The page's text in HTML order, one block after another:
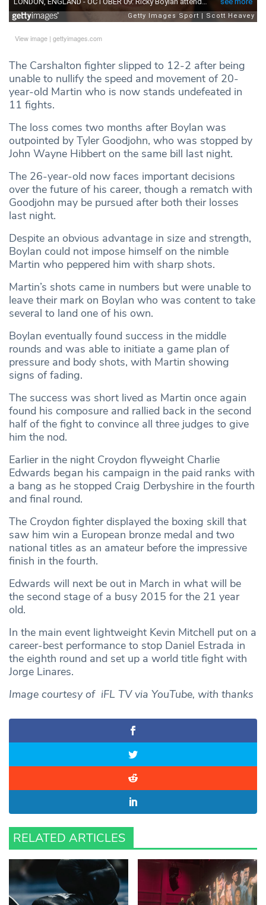
View image | gettyimages.com
The Carshalton fighter slipped to 12-2 after being
unable to nullify the speed and movement of 20-
year-old Martin who is now stands undefeated in
11 fights.
The loss comes two months after Boylan was
outpointed by Tyler Goodjohn, who was stopped by
John Wayne Hibbert on the same bill last night.
The 26-year-old now faces important decisions
over the future of his career, though a rematch with
Goodjohn may be pursued after both their losses
last night.
Despite an obvious advantage in size and strength,
Boylan could not impose himself on the nimble
Martin who peppered him with sharp shots.
Martin’s shots came in numbers but were unable to
leave their mark on Boylan who was content to take
several to land one of his own.
Boylan eventually found success in the middle
rounds and was able to initiate a game plan of
pressure and body shots, with Martin showing
signs of fading.
The success was short lived as Martin once again
found his composure and rallied back in the second
half of the fight to convince all three judges to give
him the nod.
Earlier in the night Croydon flyweight Charlie
Edwards began his campaign in the paid ranks with
a bang as he stopped Craig Derbyshire in the fourth
and final round.
The Croydon fighter displayed the boxing skill that
saw him win a European bronze medal and two
national titles as an amateur before the impressive
finish in the fourth.
Edwards will next be out in March in what will be
the second stage of a busy 2015 for the 21 year
old.
In the main event lightweight Kevin Mitchell put on a
career-best performance to stop Daniel Estrada in
the eighth round and set up a world title fight with
Jorge Linares.
Image courtesy of iFL TV via YouTube, with thanks
RELATED ARTICLES